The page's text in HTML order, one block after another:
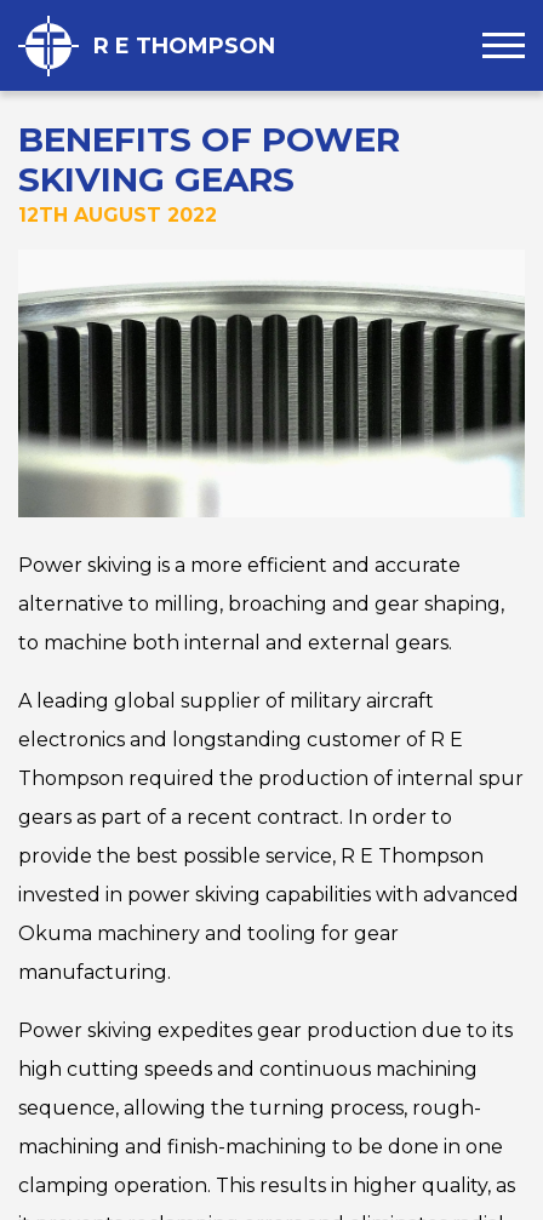
R E THOMPSON
BENEFITS OF POWER
SKIVING GEARS
12TH AUGUST 2022
Power skiving is a more efficient and accurate
alternative to milling, broaching and gear shaping,
to machine both internal and external gears.
A leading global supplier of military aircraft
electronics and longstanding customer of R E
Thompson required the production of internal spur
gears as part of a recent contract. In order to
provide the best possible service, R E Thompson
invested in power skiving capabilities with advanced
Okuma machinery and tooling for gear
manufacturing.
Power skiving expedites gear production due to its
high cutting speeds and continuous machining
sequence, allowing the turning process, rough-
machining and finish-machining to be done in one
clamping operation. This results in higher quality, as